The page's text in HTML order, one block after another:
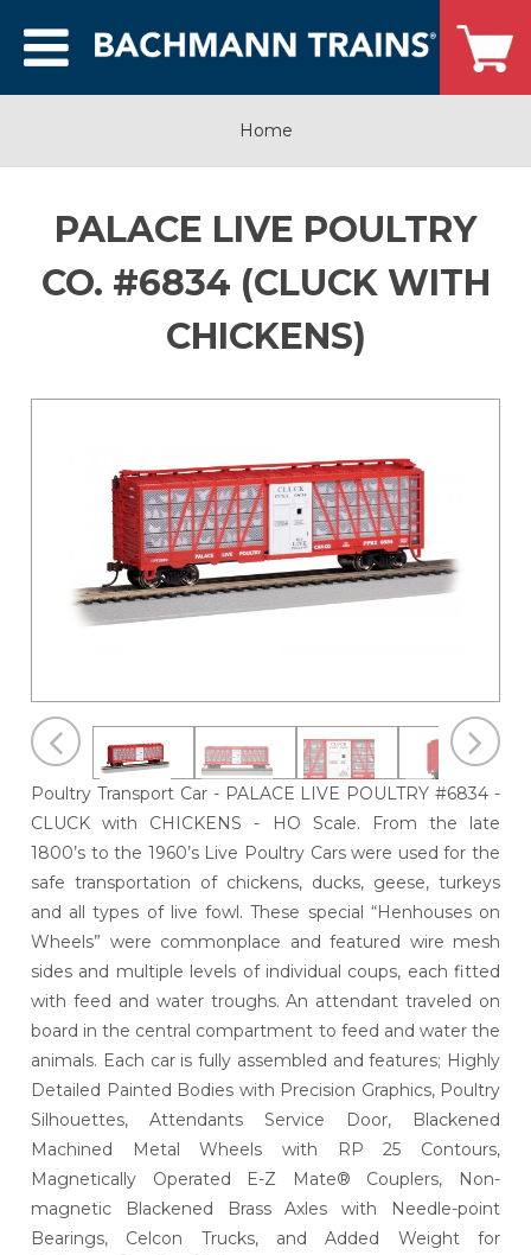
Home
PALACE LIVE POULTRY
CO. #6834 (CLUCK WITH
CHICKENS)
Poultry Transport Car - PALACE LIVE POULTRY #6834 -
CLUCK with CHICKENS - HO Scale. From the late
1800’s to the 1960’s Live Poultry Cars were used for the
safe transportation of chickens, ducks, geese, turkeys
and all types of live fowl. These special “Henhouses on
Wheels” were commonplace and featured wire mesh
sides and multiple levels of individual coups, each fitted
with feed and water troughs. An attendant traveled on
board in the central compartment to feed and water the
animals. Each car is fully assembled and features; Highly
Detailed Painted Bodies with Precision Graphics, Poultry
Silhouettes, Attendants Service Door, Blackened
Machined Metal Wheels with RP 25 Contours,
Magnetically Operated E-Z Mate® Couplers, Non-
magnetic Blackened Brass Axles with Needle-point
Bearings, Celcon Trucks, and Added Weight for